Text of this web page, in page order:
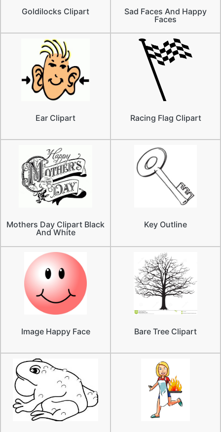
Goldilocks Clipart
Sad Faces And Happy
Faces
Ear Clipart Racing Flag Clipart
Mothers Day Clipart Black
And White
Key Outline
Image Happy Face Bare Tree Clipart